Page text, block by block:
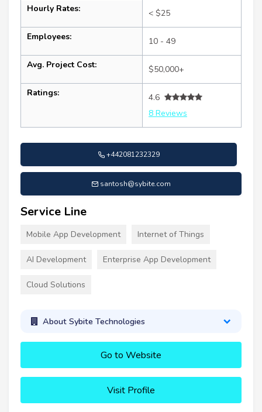
Hourly Rates: < $25
Employees: 10 - 49
Avg. Project Cost: $50,000+
Ratings:
4.6
8 Reviews
+442081232329
santosh@sybite.com
Service Line
Mobile App Development Internet of Things
AI Development Enterprise App Development
Cloud Solutions
About Sybite Technologies
Go to Website
Visit Profile